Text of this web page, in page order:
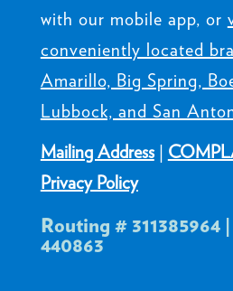
with our mobile app, or
conveniently located
Amarillo, Big Spring,
Lubbock, and San
Mailing Address|
Privacy Policy
Routing # 311385964
440863